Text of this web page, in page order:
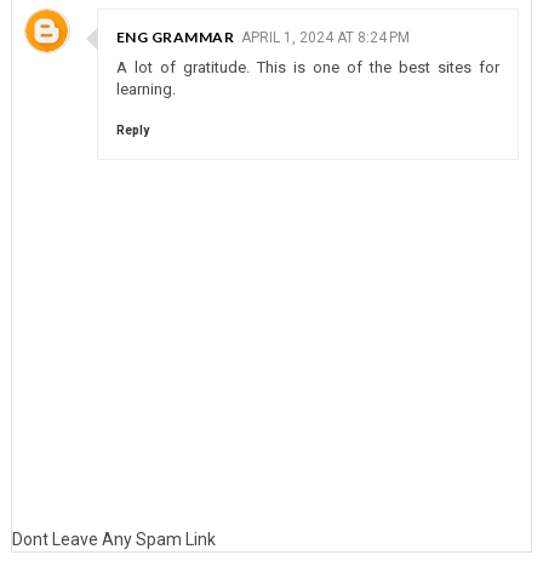
ENG GRAMMAR APRIL 1, 2024 AT 8:24 PM
A lot of gratitude. This is one of the best sites for
learning.
Reply
Dont Leave Any Spam Link